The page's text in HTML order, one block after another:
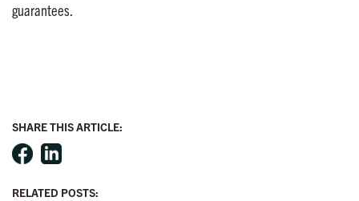
guarantees.
SHARE THIS ARTICLE:
RELATED POSTS: